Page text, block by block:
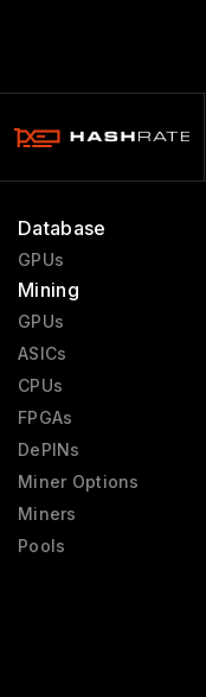
Database
GPUs
Mining
GPUs
ASICs
CPUs
FPGAs
DePINs
Miner Options
Miners
Pools